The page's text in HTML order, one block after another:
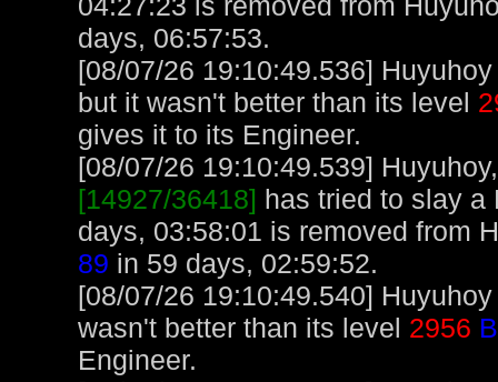
days, 06:57:53.
[08/07/26 19:10:49.536]
but it wasn't better than its level
gives it to its Engineer.
[08/07/26 19:10:49.539]
[14927/36418] has tried to slay a
days, 03:58:01 is removed from
89 in 59 days, 02:59:52.
[08/07/26 19:10:49.540]
wasn't better than its level 2956
Engineer.